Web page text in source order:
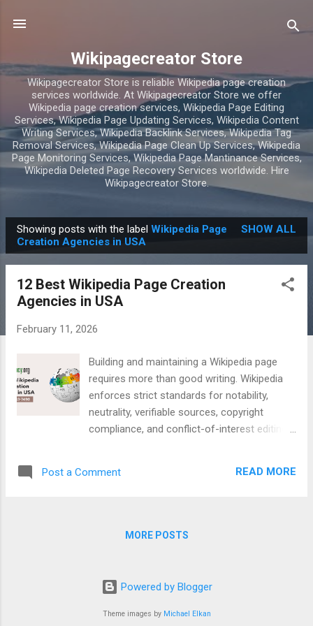
Wikipagecreator Store
Wikipagecreator Store is reliable Wikipedia page creation
services worldwide. At Wikipagecreator Store we offer
Wikipedia page creation services, Wikipedia Page Editing
Services, Wikipedia Page Updating Services, Wikipedia Content
Writing Services, Wikipedia Backlink Services, Wikipedia Tag
Removal Services, Wikipedia Page Clean Up Services, Wikipedia
Page Monitoring Services, Wikipedia Page Mantinance Services,
Wikipedia Deleted Page Recovery Services worldwide. Hire
Wikipagecreator Store.
o
Showing posts with the label Wikipedia Page
Creation Agencies in USA
SHOW ALL
12 Best Wikipedia Page Creation
Agencies in USA
February 11, 2026
Building and maintaining a Wikipedia page
requires more than good writing. Wikipedia
enforces strict standards for notability,
neutrality, verifiable sources, copyright
compliance, and conflict-of-interest editing.
businesses, executives, public figures, and
policy-compliant agency is essential.
page management. This guide presents the
12 best Wikipedia page creation agencies in
the USA , selected using Experience,
Post a Comment READ MORE
MORE POSTS
Powered by Blogger
Theme images by Michael Elkan